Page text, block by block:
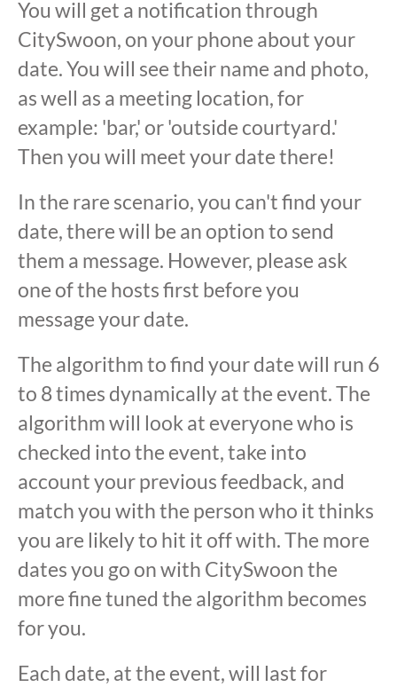
You will get a notification through
CitySwoon, on your phone about your
date. You will see their name and photo,
as well as a meeting location, for
example: 'bar,' or 'outside courtyard.'
Then you will meet your date there!
In the rare scenario, you can't find your
date, there will be an option to send
them a message. However, please ask
one of the hosts first before you
message your date.
The algorithm to find your date will run 6
to 8 times dynamically at the event. The
algorithm will look at everyone who is
checked into the event, take into
account your previous feedback, and
match you with the person who it thinks
you are likely to hit it off with. The more
dates you go on with CitySwoon the
more fine tuned the algorithm becomes
for you.
Each date, at the event, will last for